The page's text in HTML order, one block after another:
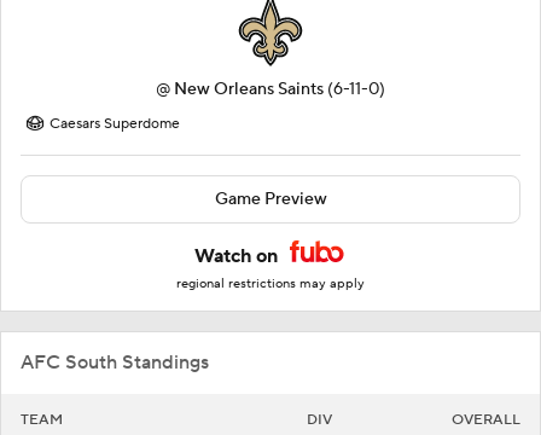
@ New Orleans Saints (6-11-0)
Caesars Superdome
Game Preview
Watch on
regional restrictions may apply
AFC South Standings
TEAM DIV OVERALL